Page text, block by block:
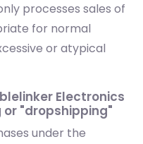
processes sales of
for normal
or atypical
Electronics
"dropshipping"
under the